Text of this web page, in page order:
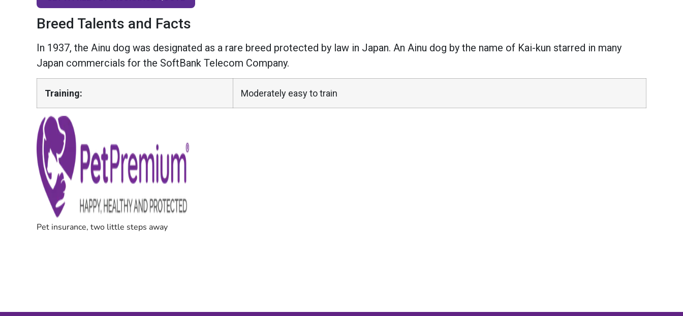
Breed Talents and Facts
In 1937, the Ainu dog was designated as a rare breed protected by law in Japan. An Ainu dog by the name of Kai-kun starred in many
Japan commercials for the SoftBank Telecom Company.
Training: Moderately easy to train